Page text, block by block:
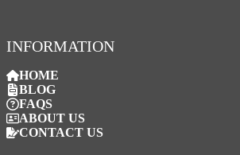
INFORMATION
HOME
BLOG
FAQS
ABOUT US
CONTACT US